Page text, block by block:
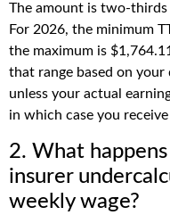
The amount is two-
For 2026, the minimum
the maximum is
that range based on your
unless your actual
in which case you
2. What
insurer
weekly wage?